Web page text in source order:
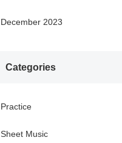
December 2023
Categories
Practice
Sheet Music